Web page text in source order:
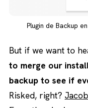
Plugin de Backup
But if we want to
to merge our
backup to see if
Risked, right?